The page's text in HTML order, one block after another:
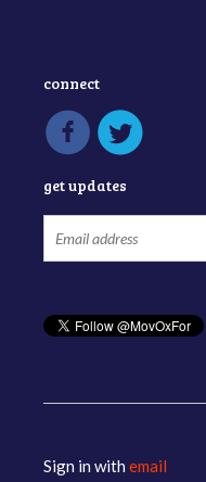
connect
get updates
Sign in withemail